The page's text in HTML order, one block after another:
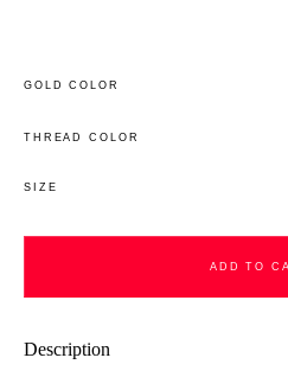
GOLD COLOR
THREAD COLOR
SIZE
ADD TO
Description